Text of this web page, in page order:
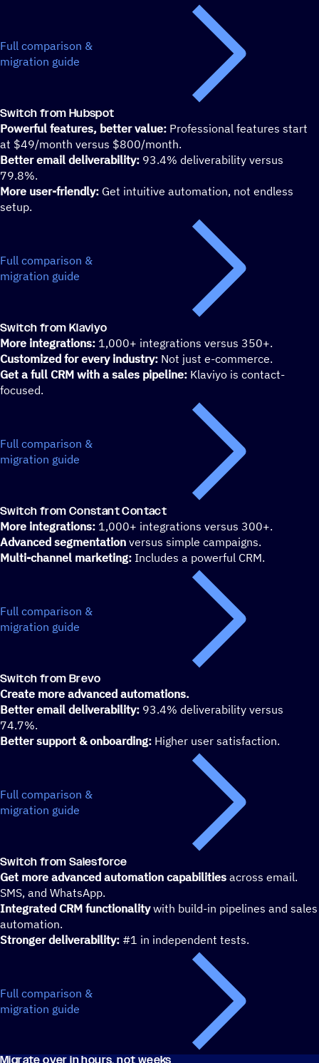
Full comparison &
migration guide
Switch from Hubspot
Powerful features, better value: Professional features start
at $49/month versus $800/month.
Better email deliverability: 93.4% deliverability versus
79.8%.
More user-friendly: Get intuitive automation, not endless
setup.
Full comparison &
migration guide
Switch from Klaviyo
More integrations: 1,000+ integrations versus 350+.
Customized for every industry: Not just e-commerce.
Get a full CRM with a sales pipeline: Klaviyo is contact-
focused.
Full comparison &
migration guide
Switch from Constant Contact
More integrations: 1,000+ integrations versus 300+.
Advanced segmentation versus simple campaigns.
Multi-channel marketing: Includes a powerful CRM.
Full comparison &
migration guide
Switch from Brevo
Create more advanced automations.
Better email deliverability: 93.4% deliverability versus
74.7%.
Better support & onboarding: Higher user satisfaction.
Full comparison &
migration guide
Switch from Salesforce
Get more advanced automation capabilities across email.
SMS, and WhatsApp.
Integrated CRM functionalitywith build-in pipelines and sales
automation.
Stronger deliverability: #1 in independent tests.
Full comparison &
migration guide
Migrate over in hours, not weeks